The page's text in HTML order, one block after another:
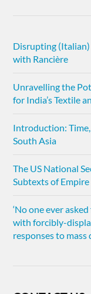
Disrupting
with Rancière
Unravelling the
for India’s Textile
Introduction:
South Asia
The US National
Subtexts of Empire
‘No one ever
with forcibly-
responses to mass